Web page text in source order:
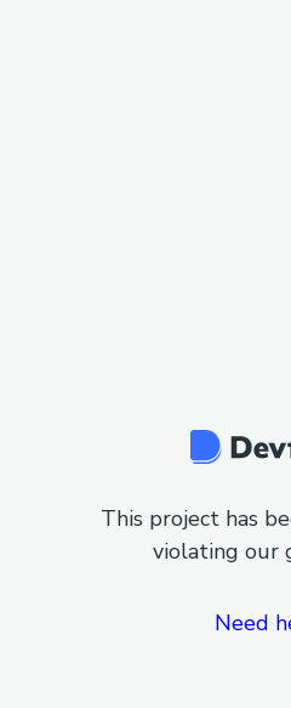
This project has
violating our
Need